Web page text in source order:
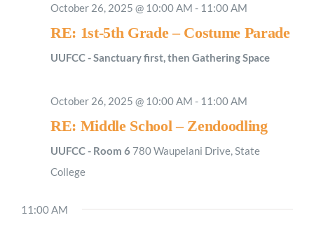
October 26, 2025 @ 10:00 AM - 11:00 AM
RE: 1st-5th Grade – Costume Parade
UUFCC - Sanctuary first, then Gathering Space
October 26, 2025 @ 10:00 AM - 11:00 AM
RE: Middle School – Zendoodling
UUFCC - Room 6 780 Waupelani Drive, State
College
11:00 AM